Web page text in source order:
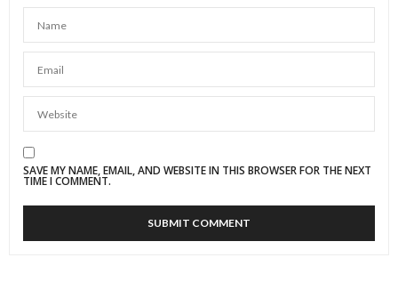
SAVE MY NAME, EMAIL, AND WEBSITE IN THIS BROWSER FOR THE NEXT
TIME I COMMENT.